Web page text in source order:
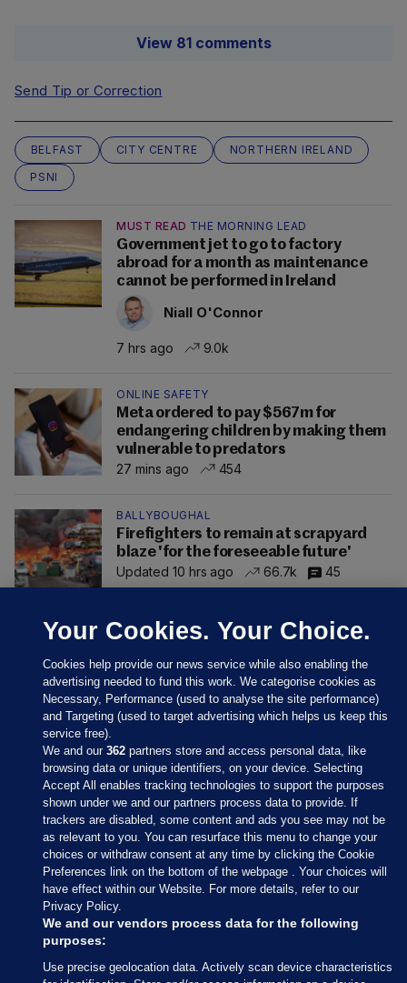
View 81 comments
Send Tip or Correction
BELFAST CITY CENTRE
NORTHERN IRELAND
PSNI
MUST READ THE MORNING LEAD
Government jet to go to factory
abroad for a month as maintenance
cannot be performed in Ireland
Niall O'Connor
7 hrs ago 9.0k
ONLINE SAFETY
Meta ordered to pay $567m for
endangering children by making them
vulnerable to predators
27 mins ago
454
BALLYBOUGHAL
Firefighters to remain at scrapyard
blaze 'for the foreseeable future'
Updated 10 hrs ago
66.7k 45
Sections
Journal Media
Our Network
Terms & Legal Notices
Your Cookies. Your Choice.
Cookies help provide our news service while also enabling the
advertising needed to fund this work. We categorise cookies as
Necessary, Performance (used to analyse the site performance)
and Targeting (used to target advertising which helps us keep this
service free).
We and our362 partners store and access personal data, like
browsing data or unique identifiers, on your device. Selecting
Accept All enables tracking technologies to support the purposes
shown under we and our partners process data to provide. If
trackers are disabled, some content and ads you see may not be
as relevant to you. You can resurface this menu to change your
choices or withdraw consent at any time by clicking the Cookie
Preferences link on the bottom of the webpage . Your choices will
have effect within our Website. For more details, refer to our
Privacy Policy.
We and our vendors process data for the following
purposes:
Use precise geolocation data. Actively scan device characteristics